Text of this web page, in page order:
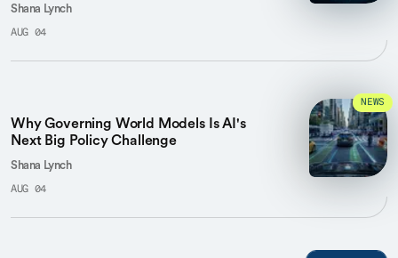
Shana Lynch
AUG 04
Why Governing World Models Is AI's
Next Big Policy Challenge
Shana Lynch
AUG 04
NEWS